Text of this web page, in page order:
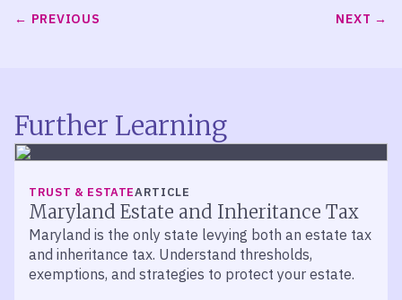
PREVIOUS NEXT
Further Learning
TRUST & ESTATEARTICLE
Maryland Estate and Inheritance Tax
Maryland is the only state levying both an estate tax
and inheritance tax. Understand thresholds,
exemptions, and strategies to protect your estate.